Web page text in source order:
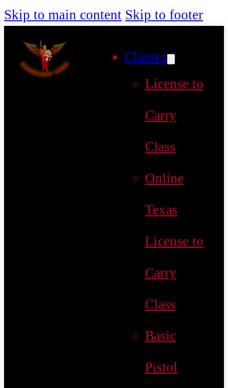
Skip to main content Skip to footer
Classes
License to
Carry
Class
Online
Texas
License to
Carry
Class
Basic
Pistol